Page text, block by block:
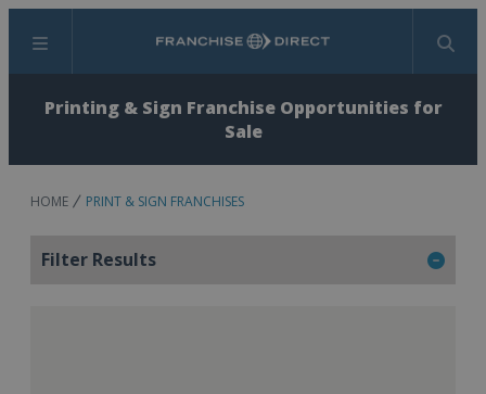
Menu Search
Printing & Sign Franchise Opportunities for
Sale
HOME PRINT & SIGN FRANCHISES
Filter Results